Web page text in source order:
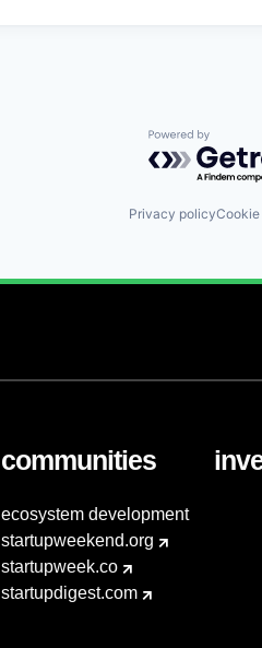
Powered by
Privacy policy
communities
ecosystem development
startupweekend.org
startupweek.co
startupdigest.com